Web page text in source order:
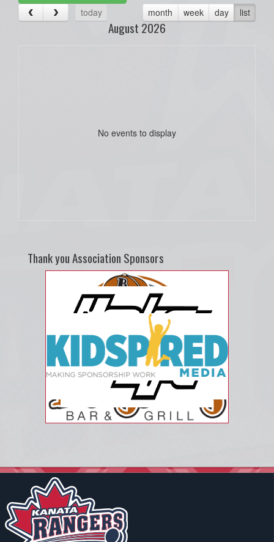
today
month week day list
August 2026
No events to display
Thank you Association Sponsors